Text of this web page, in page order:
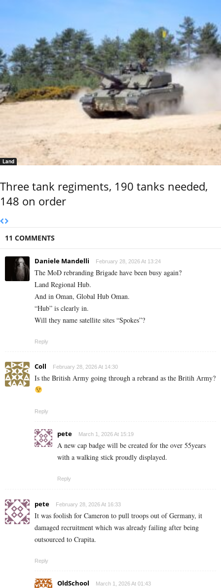
Land
Three tank regiments, 190 tanks needed,
148 on order
11 COMMENTS
Daniele Mandelli February 28, 2026 At 13:24
The MoD rebranding Brigade have been busy again?
Land Regional Hub.
And in Oman, Global Hub Oman.
“Hub” is clearly in.
Will they name satellite sites “Spokes”?
Reply
Coll February 28, 2026 At 14:30
Is the British Army going through a rebrand as the Britih Army?
Reply
pete March 1, 2026 At 15:19
A new cap badge will be created for the over 55years
with a walking stick proudly displayed.
Reply
pete February 28, 2026 At 16:33
It was foolish for Cameron to pull troops out of Germany, it
damaged recruitment which was already failing after being
outsourced to Crapita.
Reply
OldSchool March 1, 2026 At 01:43